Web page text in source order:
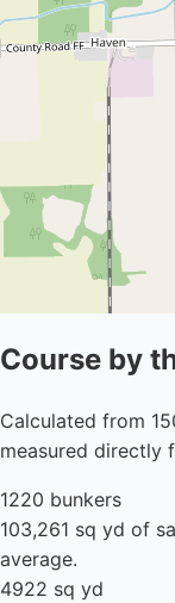
Course by
Calculated from
measured directly
1220 bunkers
103,261 sq yd of
average.
4922 sq yd